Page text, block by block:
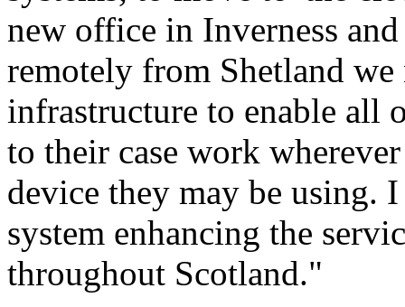
new office in Inverness
remotely from Shetland
infrastructure to enable all
to their case work
device they may be using.
system enhancing the
throughout Scotland."